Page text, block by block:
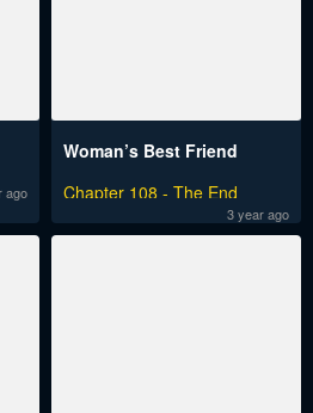
ago
Woman’s Best Friend
Chapter 108 - The End
3 year ago